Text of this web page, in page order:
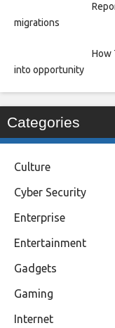
migrations
How
into opportunity
Categories
Culture
Cyber Security
Enterprise
Entertainment
Gadgets
Gaming
Internet